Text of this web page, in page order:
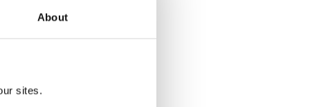
About
sites.